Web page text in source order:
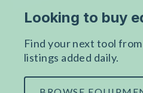
Looking to buy
Find your next tool
listings added daily.